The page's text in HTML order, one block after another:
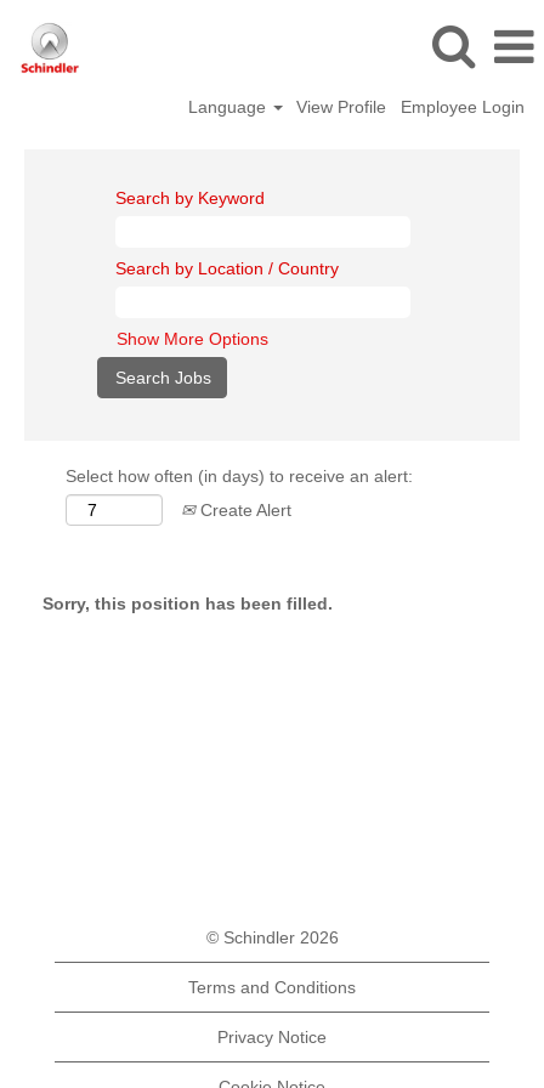
Language View Profile Employee Login
Search by Keyword
Search by Location / Country
Show More Options
Select how often (in days) to receive an alert:
Create Alert
Sorry, this position has been filled.
© Schindler 2026
Terms and Conditions
Privacy Notice